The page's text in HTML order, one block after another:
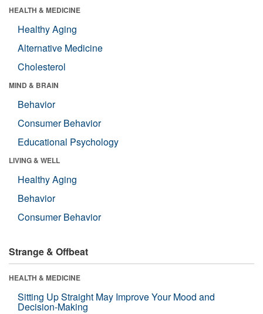
HEALTH & MEDICINE
Healthy Aging
Alternative Medicine
Cholesterol
MIND & BRAIN
Behavior
Consumer Behavior
Educational Psychology
LIVING & WELL
Healthy Aging
Behavior
Consumer Behavior
Strange & Offbeat
HEALTH & MEDICINE
Sitting Up Straight May Improve Your Mood and
Decision-Making